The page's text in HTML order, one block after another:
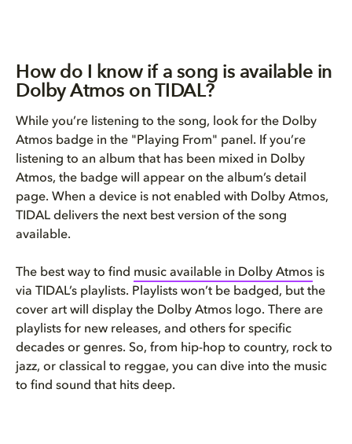
How do I know if a song is available in
Dolby Atmos on TIDAL?
While you’re listening to the song, look for the Dolby
Atmos badge in the "Playing From" panel. If you’re
listening to an album that has been mixed in Dolby
Atmos, the badge will appear on the album’s detail
page. When a device is not enabled with Dolby Atmos,
TIDAL delivers the next best version of the song
available.
The best way to find music available in Dolby Atmos is
via TIDAL’s playlists. Playlists won’t be badged, but the
cover art will display the Dolby Atmos logo. There are
playlists for new releases, and others for specific
decades or genres. So, from hip-hop to country, rock to
jazz, or classical to reggae, you can dive into the music
to find sound that hits deep.